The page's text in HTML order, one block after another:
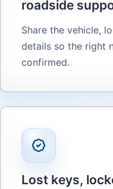
roadside
Share the vehicle,
details so the right
confirmed.
Lost keys,